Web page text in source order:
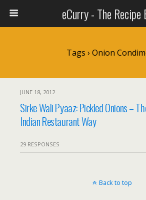
eCurry - The Recipe
Tags › Onion
JUNE 18, 2012
Sirke Wali Pyaaz: Pickled Onions –
Indian Restaurant Way
29 RESPONSES
Back to top